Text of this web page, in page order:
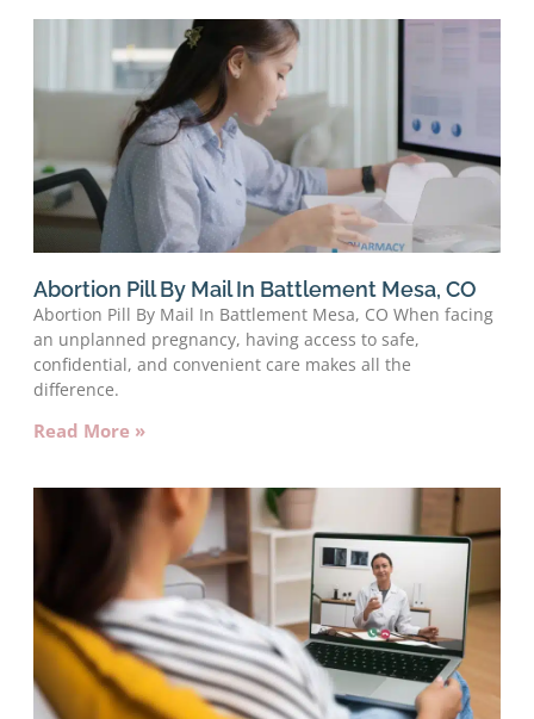
Abortion Pill By Mail In Battlement Mesa, CO
Abortion Pill By Mail In Battlement Mesa, CO When facing
an unplanned pregnancy, having access to safe,
confidential, and convenient care makes all the
difference.
Read More »